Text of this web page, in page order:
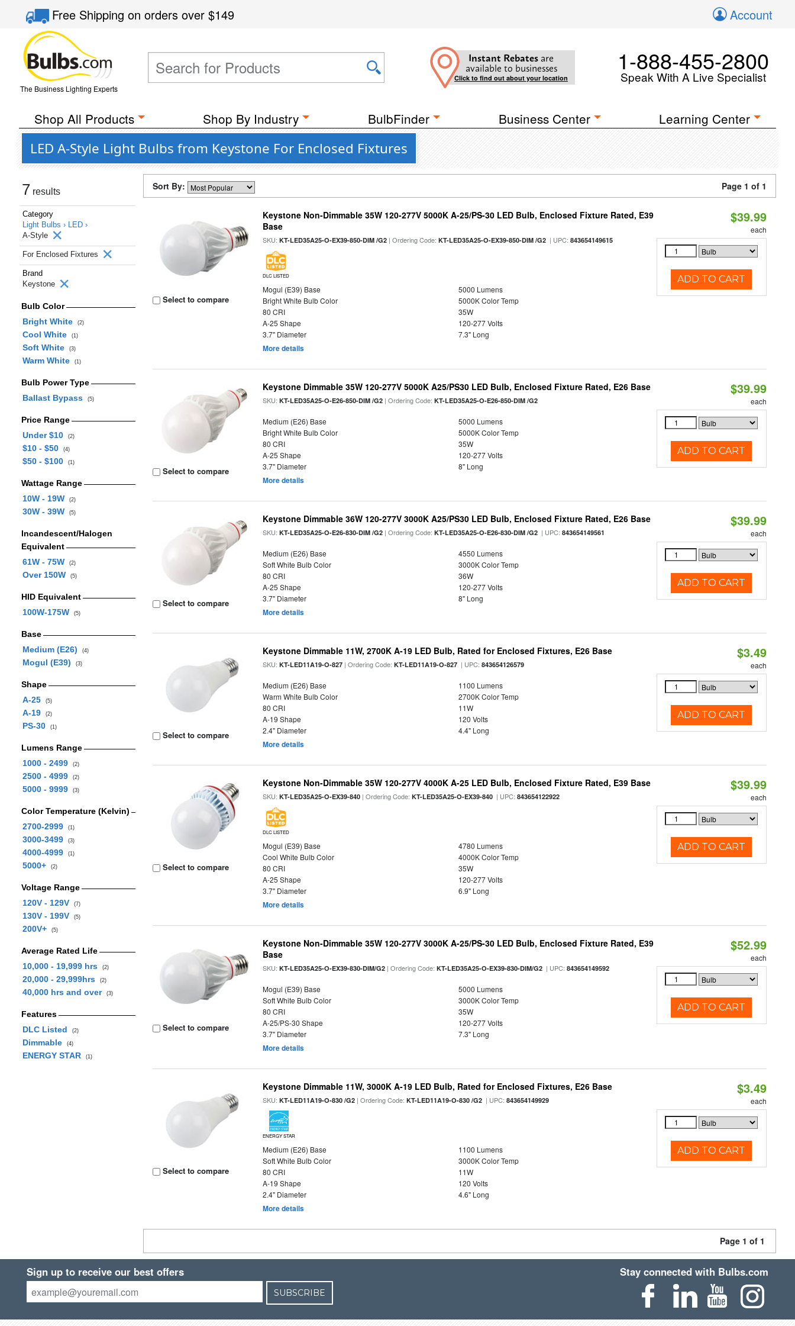
Free Shippingon orders over$149 Account
The Business Lighting Experts
Instant Rebates are
available to businesses
Click to find out about your location
1-888-455-2800
Speak With A Live Specialist
Shop All Products Shop By Industry BulbFinder Business Center Learning Center
LED A-Style Light Bulbs from Keystone For Enclosed Fixtures
7 results
Category
Light Bulbs › LED ›
A-Style
For Enclosed Fixtures
Brand
Keystone
Bulb Color
Bright White
(2)
Cool White (1)
Soft White (3)
Warm White (1)
Bulb Power Type
Ballast Bypass
(5)
Price Range
Under $10
(2)
$10 - $50 (4)
$50 - $100 (1)
Wattage Range
10W - 19W
(2)
30W - 39W (5)
Incandescent/Halogen
Equivalent
61W - 75W
(2)
Over 150W (5)
HID Equivalent
100W-175W
(5)
Base
Medium (E26)
(4)
Mogul (E39) (3)
Shape
A-25
(5)
A-19 (2)
PS-30 (1)
Lumens Range
1000 - 2499
(2)
2500 - 4999 (2)
5000 - 9999 (3)
Color Temperature (Kelvin)
2700-2999
(1)
3000-3499 (3)
4000-4999 (1)
5000+ (2)
Voltage Range
120V - 129V
(7)
130V - 199V (5)
200V+ (5)
Average Rated Life
10,000 - 19,999 hrs
(2)
20,000 - 29,999hrs (2)
40,000 hrs and over (3)
Features
DLC Listed
(2)
Dimmable (4)
ENERGY STAR (1)
Sort By: Page 1 of 1
Select to compare
Keystone Non-Dimmable 35W 120-277V 5000K A-25/PS-30 LED Bulb, Enclosed Fixture Rated, E39
Base
SKU:KT-LED35A25-O-EX39-850-DIM /G2 | Ordering Code:KT-LED35A25-O-EX39-850-DIM /G2 | UPC:843654149615
DLC LISTED
Mogul (E39) Base
5000 Lumens
Bright White Bulb Color
5000K Color Temp
80 CRI
35W
A-25 Shape
120-277 Volts
3.7" Diameter
7.3" Long
More details
$39.99
each
ADD TO CART
Select to compare
Keystone Dimmable 35W 120-277V 5000K A25/PS30 LED Bulb, Enclosed Fixture Rated, E26 Base
SKU:KT-LED35A25-O-E26-850-DIM /G2 | Ordering Code:KT-LED35A25-O-E26-850-DIM /G2
Medium (E26) Base
5000 Lumens
Bright White Bulb Color
5000K Color Temp
80 CRI
35W
A-25 Shape
120-277 Volts
3.7" Diameter
8" Long
More details
$39.99
each
ADD TO CART
Select to compare
Keystone Dimmable 36W 120-277V 3000K A25/PS30 LED Bulb, Enclosed Fixture Rated, E26 Base
SKU:KT-LED35A25-O-E26-830-DIM /G2 | Ordering Code:KT-LED35A25-O-E26-830-DIM /G2 | UPC:843654149561
Medium (E26) Base
4550 Lumens
Soft White Bulb Color
3000K Color Temp
80 CRI
36W
A-25 Shape
120-277 Volts
3.7" Diameter
8" Long
More details
$39.99
each
ADD TO CART
Select to compare
Keystone Dimmable 11W, 2700K A-19 LED Bulb, Rated for Enclosed Fixtures, E26 Base
SKU:KT-LED11A19-O-827 | Ordering Code:KT-LED11A19-O-827 | UPC:843654126579
Medium (E26) Base
1100 Lumens
Warm White Bulb Color
2700K Color Temp
80 CRI
11W
A-19 Shape
120 Volts
2.4" Diameter
4.4" Long
More details
$3.49
each
ADD TO CART
Select to compare
Keystone Non-Dimmable 35W 120-277V 4000K A-25 LED Bulb, Enclosed Fixture Rated, E39 Base
SKU:KT-LED35A25-O-EX39-840 | Ordering Code:KT-LED35A25-O-EX39-840 | UPC:843654122922
DLC LISTED
Mogul (E39) Base
4780 Lumens
Cool White Bulb Color
4000K Color Temp
80 CRI
35W
A-25 Shape
120-277 Volts
3.7" Diameter
6.9" Long
More details
$39.99
each
ADD TO CART
Select to compare
Keystone Non-Dimmable 35W 120-277V 3000K A-25/PS-30 LED Bulb, Enclosed Fixture Rated, E39
Base
SKU:KT-LED35A25-O-EX39-830-DIM/G2 | Ordering Code:KT-LED35A25-O-EX39-830-DIM/G2 | UPC:843654149592
Mogul (E39) Base
5000 Lumens
Soft White Bulb Color
3000K Color Temp
80 CRI
35W
A-25/PS-30 Shape
120-277 Volts
3.7" Diameter
7.3" Long
More details
$52.99
each
ADD TO CART
Select to compare
Keystone Dimmable 11W, 3000K A-19 LED Bulb, Rated for Enclosed Fixtures, E26 Base
SKU:KT-LED11A19-O-830 /G2 | Ordering Code:KT-LED11A19-O-830 /G2 | UPC:843654149929
ENERGY STAR
Medium (E26) Base
1100 Lumens
Soft White Bulb Color
3000K Color Temp
80 CRI
11W
A-19 Shape
120 Volts
2.4" Diameter
4.6" Long
More details
$3.49
each
ADD TO CART
Page 1 of 1
Sign up to receive our best offers
SUBSCRIBE
Stay connected with Bulbs.com